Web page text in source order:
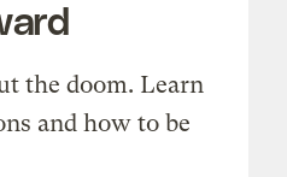
the doom. Learn
and how to be